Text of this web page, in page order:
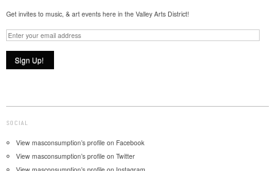
Get invites to music, & art events here in the Valley Arts District!
SOCIAL
View masconsumption’s profile on Facebook
View masconsumption’s profile on Twitter